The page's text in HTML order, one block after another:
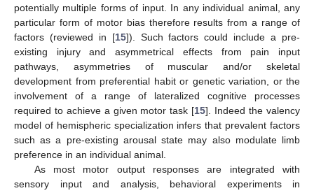
potentially multiple forms of input. In any individual animal, any
particular form of motor bias therefore results from a range of
factors (reviewed in [15]). Such factors could include a pre-
existing injury and asymmetrical effects from pain input
pathways, asymmetries of muscular and/or skeletal
development from preferential habit or genetic variation, or the
involvement of a range of lateralized cognitive processes
required to achieve a given motor task [15]. Indeed the valency
model of hemispheric specialization infers that prevalent factors
such as a pre-existing arousal state may also modulate limb
preference in an individual animal.
As most motor output responses are integrated with
sensory input and analysis, behavioral experiments in